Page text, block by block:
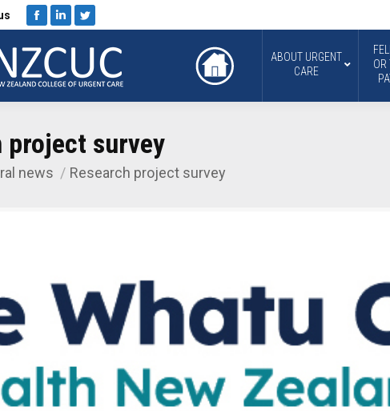
Facebook
LinkedinTwitter
ABOUT URGENT
CARE
OR
project survey
news Research project survey